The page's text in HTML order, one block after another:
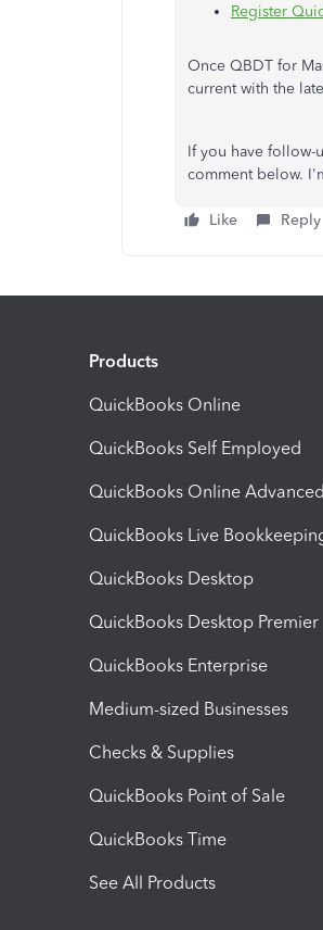
Register
Once QBDT for
current with the
If you have follow-
comment below.
Like Reply
Products
QuickBooks Online
QuickBooks Self Employed
QuickBooks Online Advanced
QuickBooks Live
QuickBooks Desktop
QuickBooks Desktop Premier
QuickBooks Enterprise
Medium-sized Businesses
Checks & Supplies
QuickBooks Point of Sale
QuickBooks Time
See All Products